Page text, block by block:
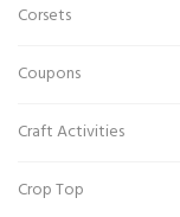
Corsets
Coupons
Craft Activities
Crop Top